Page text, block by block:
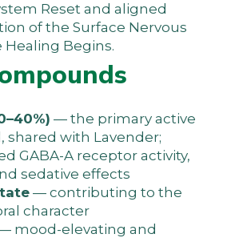
Reset and aligned
of the Surface Nervous
Healing Begins.
— the primary active
shared with Lavender;
GABA-A receptor activity,
sedative effects
— contributing to the
character
mood-elevating and